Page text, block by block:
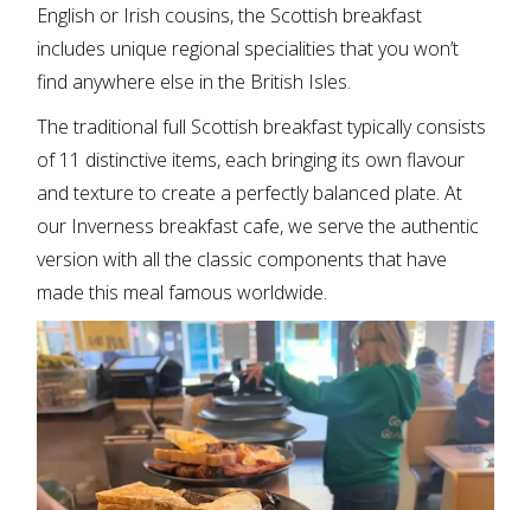
English or Irish cousins, the Scottish breakfast
includes unique regional specialities that you won’t
find anywhere else in the British Isles.
The traditional full Scottish breakfast typically consists
of 11 distinctive items, each bringing its own flavour
and texture to create a perfectly balanced plate. At
our Inverness breakfast cafe, we serve the authentic
version with all the classic components that have
made this meal famous worldwide.